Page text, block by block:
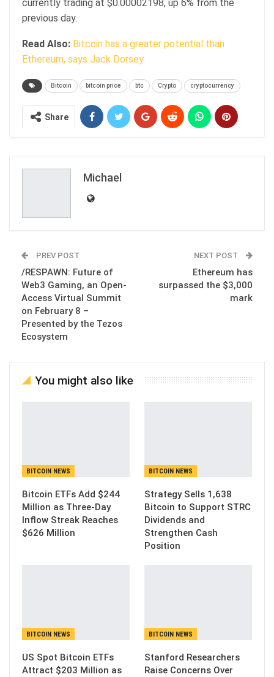
currently trading at $0.00002198, up 6% from the
previous day.
Read Also: Bitcoin has a greater potential than
Ethereum, says Jack Dorsey
Bitcoin bitcoin price btc Crypto cryptocurrency
Share
Michael
PREV POST
/RESPAWN: Future of
Web3 Gaming, an Open-
Access Virtual Summit
on February 8 –
Presented by the Tezos
Ecosystem
NEXT POST
Ethereum has
surpassed the $3,000
mark
You might also like
BITCOIN NEWS
Bitcoin ETFs Add $244
Million as Three-Day
Inflow Streak Reaches
$626 Million
BITCOIN NEWS
Strategy Sells 1,638
Bitcoin to Support STRC
Dividends and
Strengthen Cash
Position
BITCOIN NEWS
US Spot Bitcoin ETFs
Attract $203 Million as
BITCOIN NEWS
Stanford Researchers
Raise Concerns Over